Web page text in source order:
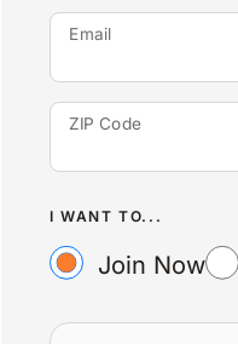
Email
ZIP Code
I WANT TO...
Join Now